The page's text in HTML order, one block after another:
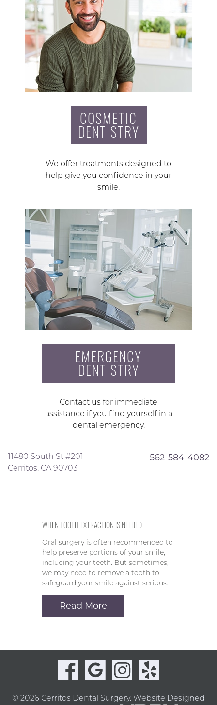
COSMETIC
DENTISTRY
We offer treatments designed to
help give you confidence in your
smile.
EMERGENCY
DENTISTRY
Contact us for immediate
assistance if you find yourself in a
dental emergency.
11480 South St #201
Cerritos, CA 90703
562-584-4082
WHEN TOOTH EXTRACTION IS NEEDED
Oral surgery is often recommended to
help preserve portions of your smile,
including your teeth. But sometimes,
we may need to remove a tooth to
safeguard your smile against serious…
Read More
© 2026 Cerritos Dental Surgery. Website Designed